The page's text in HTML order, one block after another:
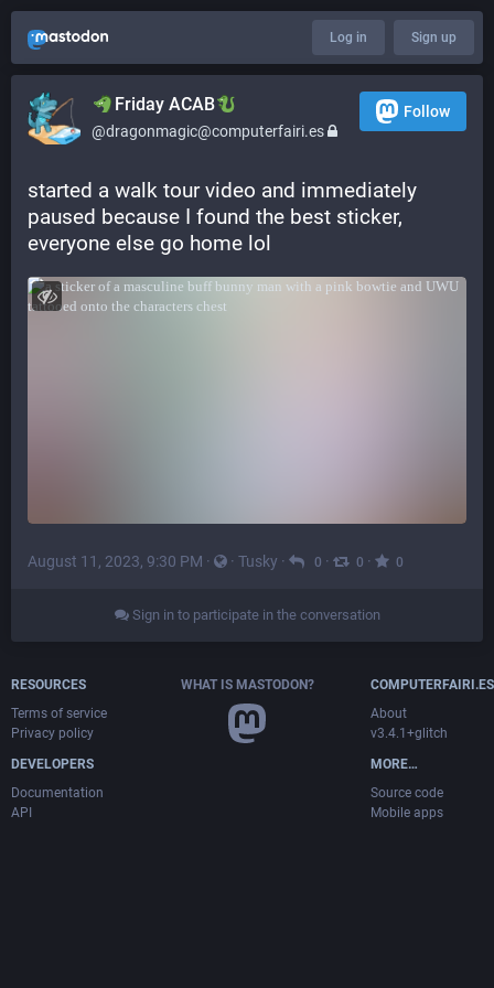
Log in Sign up
​​Friday ACAB
@dragonmagic@computerfairi.es
Follow
started a walk tour video and immediately
paused because I found the best sticker,
everyone else go home lol
August 11, 2023, 9:30 PM · · Tusky · 0 · 0 · 0
Sign in to participate in the conversation
RESOURCES
Terms of service
Privacy policy
DEVELOPERS
Documentation
API
WHAT IS MASTODON?
COMPUTERFAIRI.ES
About
v3.4.1+glitch
MORE…
Source code
Mobile apps